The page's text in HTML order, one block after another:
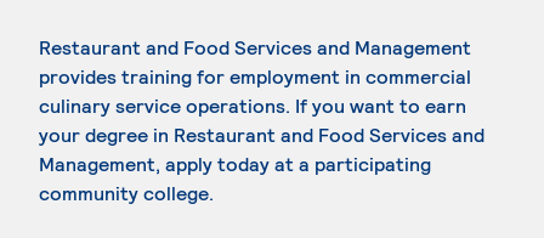
Restaurant and Food Services and Management
provides training for employment in commercial
culinary service operations. If you want to earn
your degree in Restaurant and Food Services and
Management, apply today at a participating
community college.